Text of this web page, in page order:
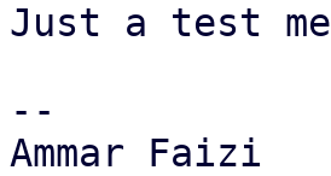
Just a test
--
Ammar Faizi